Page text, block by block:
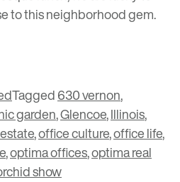
to this neighborhood gem.
Tagged630 vernon,
garden,Glencoe,Illinois,
,office culture,office life,
,optima offices,optima real
show